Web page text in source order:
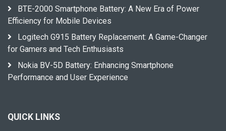
BTE-2000 Smartphone Battery: A New Era of Power
Efficiency for Mobile Devices
Logitech G915 Battery Replacement: A Game-Changer
for Gamers and Tech Enthusiasts
Nokia BV-5D Battery: Enhancing Smartphone
Performance and User Experience
QUICK LINKS